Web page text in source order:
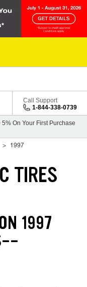
Call Support
1-844-338-0739
On Your First Purchase
1997
TIRES
1997